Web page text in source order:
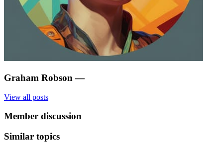
Graham Robson —
View all posts
Member discussion
Similar topics